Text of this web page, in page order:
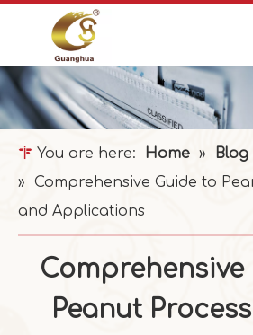
You are here: Home » Blog
»
Comprehensive Guide to
and Applications
Peanut